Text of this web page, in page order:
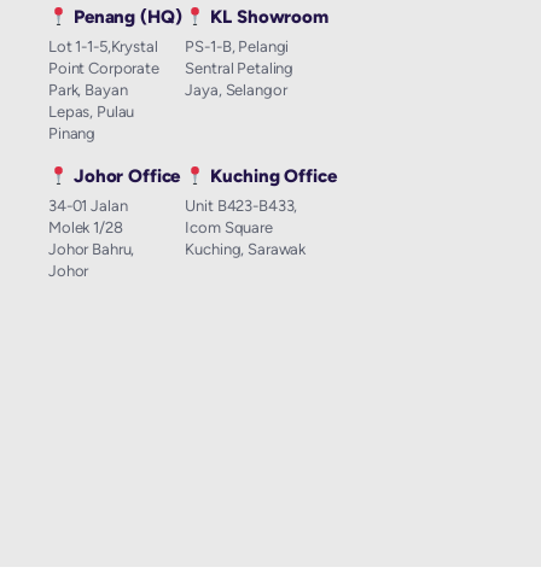
Penang (HQ)
Lot 1-1-5,Krystal
Point Corporate
Park, Bayan
Lepas, Pulau
Pinang
KL Showroom
PS-1-B, Pelangi
Sentral Petaling
Jaya, Selangor
Johor Office
34-01 Jalan
Molek 1/28
Johor Bahru,
Johor
Kuching Office
Unit B423-B433,
Icom Square
Kuching, Sarawak